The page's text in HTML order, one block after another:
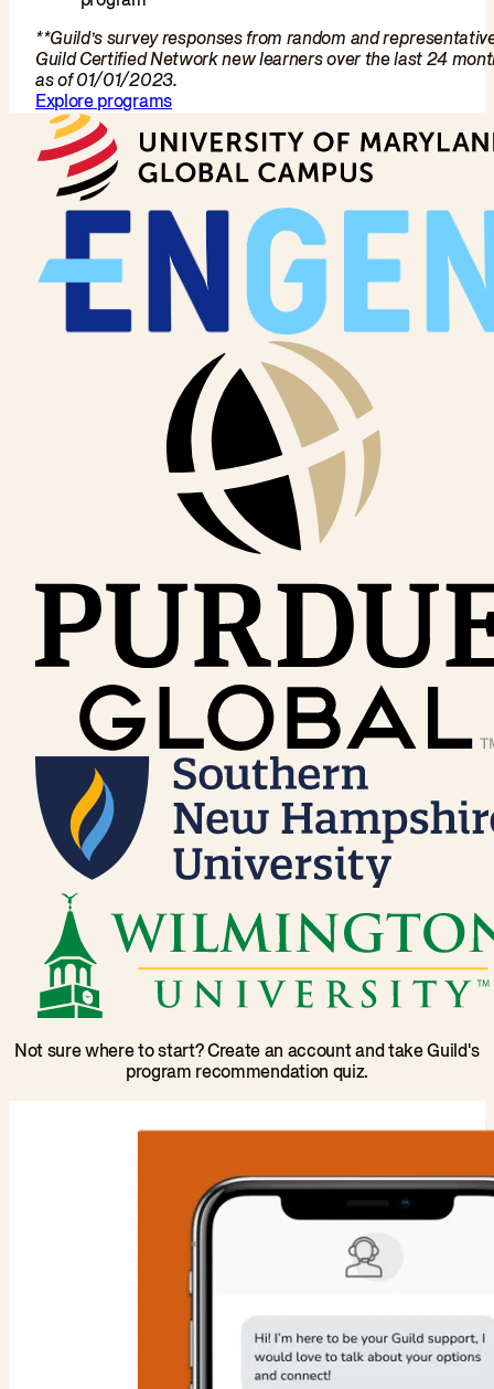
**Guild’s survey responses from random and
Guild Certified Network new learners over the last 24
as of 01/01/2023.
Explore programs
Not sure where to start? Create an account and take Guild's
program recommendation quiz.